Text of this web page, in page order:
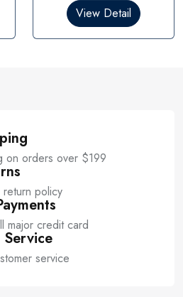
0
t
View Detail
on orders over $199
policy
major credit card
service